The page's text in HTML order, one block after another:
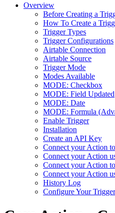
Overview
Before Creating a
How To Create a
Trigger Types
Trigger Configurations
Airtable Connection
Airtable Source
Trigger Mode
Modes Available
MODE: Checkbox
MODE: Field Updated
MODE: Date
MODE: Formula
Enable Trigger
Installation
Create an API Key
Connect your Action
Connect your Action
Connect your Action
Connect your Action
History Log
Configure Your